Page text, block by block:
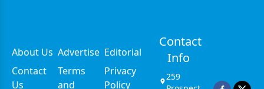
About Us Advertise Editorial
Contact
Us
Terms
and
Privacy
Policy
Contact
Info
259